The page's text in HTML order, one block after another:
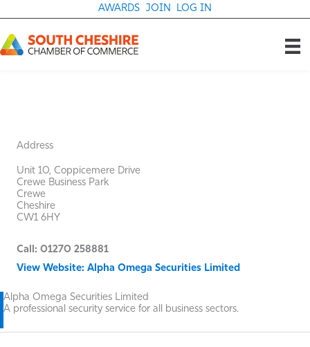
to
AWARDS JOIN LOG IN
Address
Unit 10, Coppicemere Drive
Crewe Business Park
Crewe
Cheshire
CW1 6HY
Call: 01270 258881
View Website: Alpha Omega Securities Limited
Alpha Omega Securities Limited
A professional security service for all business sectors.